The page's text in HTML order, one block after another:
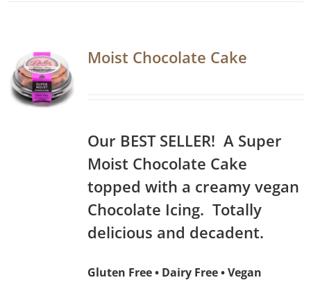
Moist Chocolate Cake
Our BEST SELLER! A Super
Moist Chocolate Cake
topped with a creamy vegan
Chocolate Icing. Totally
delicious and decadent.
Gluten Free • Dairy Free • Vegan